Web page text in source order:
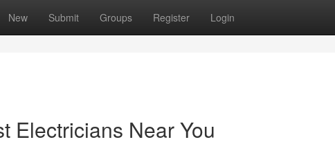
New Submit Groups Register Login
Electricians Near You